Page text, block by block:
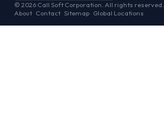
© 2026 Call Soft Corporation. All rights reserved.
About Contact Sitemap Global Locations